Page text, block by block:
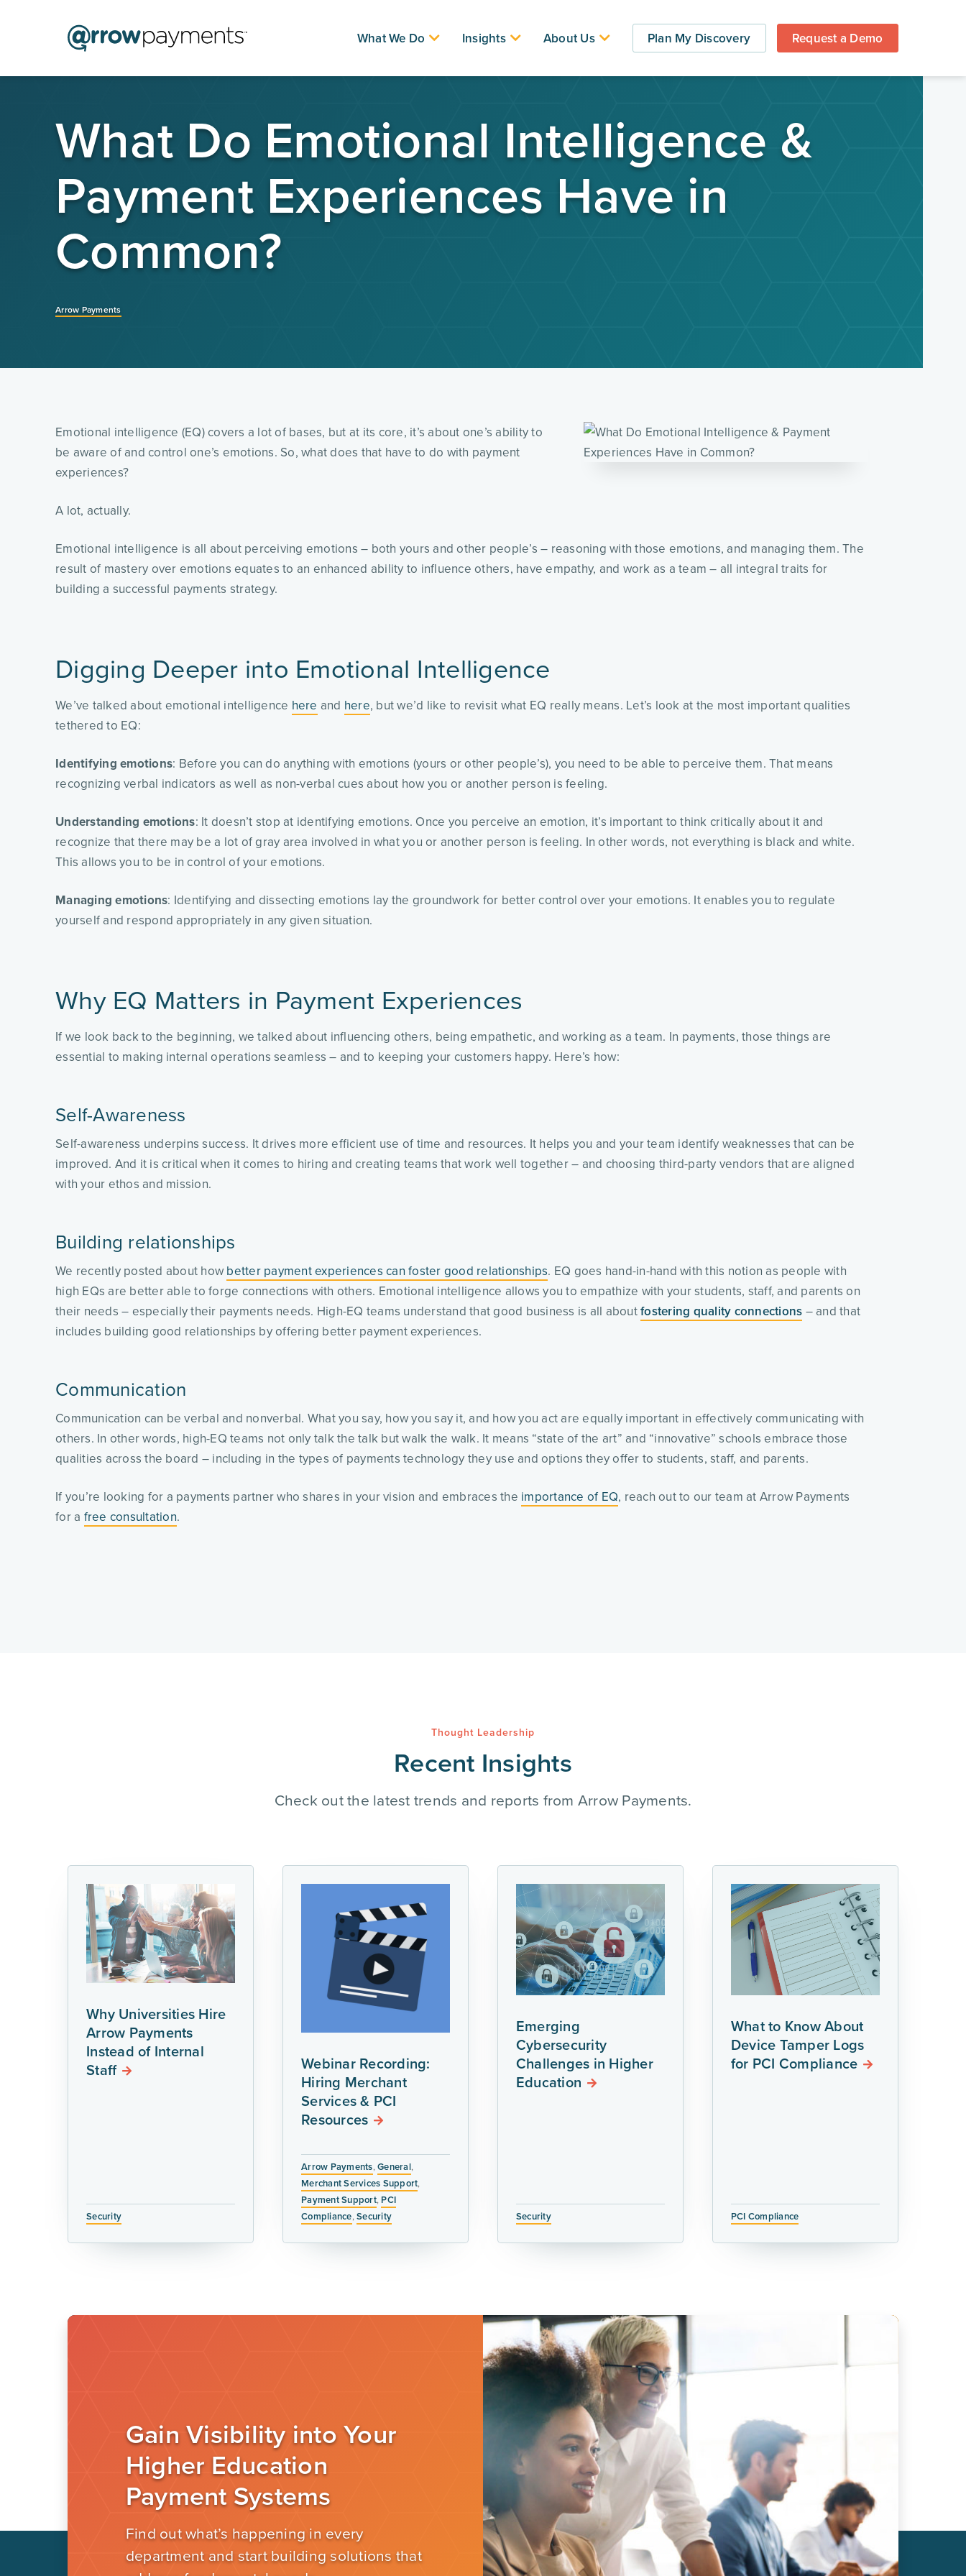
What We Do Insights About Us Plan My Discovery Request a Demo
What Do Emotional Intelligence &
Payment Experiences Have in
Common?
Arrow Payments
Emotional intelligence (EQ) covers a lot of bases, but at its core, it’s about one’s ability to
be aware of and control one’s emotions. So, what does that have to do with payment
experiences?
A lot, actually.
Emotional intelligence is all about perceiving emotions – both yours and other people’s – reasoning with those emotions, and managing them. The
result of mastery over emotions equates to an enhanced ability to influence others, have empathy, and work as a team – all integral traits for
building a successful payments strategy.
Digging Deeper into Emotional Intelligence
We’ve talked about emotional intelligence here and here, but we’d like to revisit what EQ really means. Let’s look at the most important qualities
tethered to EQ:
Identifying emotions: Before you can do anything with emotions (yours or other people’s), you need to be able to perceive them. That means
recognizing verbal indicators as well as non-verbal cues about how you or another person is feeling.
Understanding emotions: It doesn’t stop at identifying emotions. Once you perceive an emotion, it’s important to think critically about it and
recognize that there may be a lot of gray area involved in what you or another person is feeling. In other words, not everything is black and white.
This allows you to be in control of your emotions.
Managing emotions: Identifying and dissecting emotions lay the groundwork for better control over your emotions. It enables you to regulate
yourself and respond appropriately in any given situation.
Why EQ Matters in Payment Experiences
If we look back to the beginning, we talked about influencing others, being empathetic, and working as a team. In payments, those things are
essential to making internal operations seamless – and to keeping your customers happy. Here’s how:
Self-Awareness
Self-awareness underpins success. It drives more efficient use of time and resources. It helps you and your team identify weaknesses that can be
improved. And it is critical when it comes to hiring and creating teams that work well together – and choosing third-party vendors that are aligned
with your ethos and mission.
Building relationships
We recently posted about how better payment experiences can foster good relationships. EQ goes hand-in-hand with this notion as people with
high EQs are better able to forge connections with others. Emotional intelligence allows you to empathize with your students, staff, and parents on
their needs – especially their payments needs. High-EQ teams understand that good business is all aboutfostering quality connections – and that
includes building good relationships by offering better payment experiences.
Communication
Communication can be verbal and nonverbal. What you say, how you say it, and how you act are equally important in effectively communicating with
others. In other words, high-EQ teams not only talk the talk but walk the walk. It means “state of the art” and “innovative” schools embrace those
qualities across the board – including in the types of payments technology they use and options they offer to students, staff, and parents.
If you’re looking for a payments partner who shares in your vision and embraces the importance of EQ, reach out to our team at Arrow Payments
for a free consultation.
Thought Leadership
Recent Insights
Check out the latest trends and reports from Arrow Payments.
Why Universities Hire
Arrow Payments
Instead of Internal
Staff
Security
Webinar Recording:
Hiring Merchant
Services & PCI
Resources
Arrow Payments,General,
Merchant Services Support,
Payment Support, PCI
Compliance,Security
Emerging
Cybersecurity
Challenges in Higher
Education
Security
What to Know About
Device Tamper Logs
for PCI Compliance
PCI Compliance
Gain Visibility into Your
Higher Education
Payment Systems
Find out what’s happening in every
department and start building solutions that